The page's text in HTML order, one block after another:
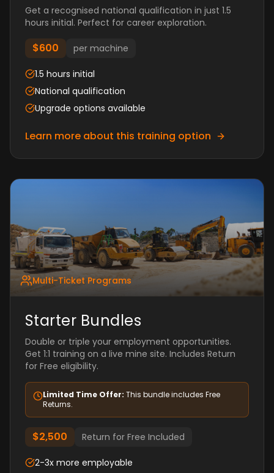
Get a recognised national qualification in just 1.5
hours initial. Perfect for career exploration.
$600 per machine
1.5 hours initial
National qualification
Upgrade options available
Learn more about this training option
Multi-Ticket Programs
Starter Bundles
Double or triple your employment opportunities.
Get 1:1 training on a live mine site. Includes Return
for Free eligibility.
Limited Time Offer: This bundle includes Free
Returns.
$2,500 Return for Free Included
2-3x more employable